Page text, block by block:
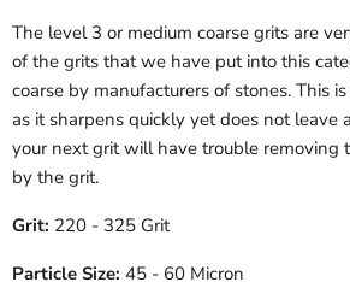
The level 3 or medium coarse grits are
of the grits that we have put into this
coarse by manufacturers of stones. This
as it sharpens quickly yet does not leave
your next grit will have trouble removing
by the grit.
Grit: 220 - 325 Grit
Particle Size: 45 - 60 Micron